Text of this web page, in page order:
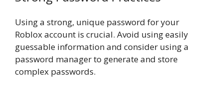
Using a strong, unique password for your
Roblox account is crucial. Avoid using easily
guessable information and consider using a
password manager to generate and store
complex passwords.